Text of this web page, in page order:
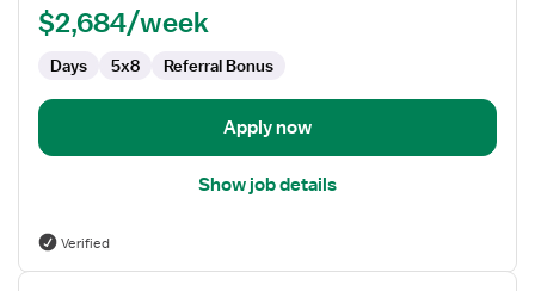
$2,684/week
Days 5x8 Referral Bonus
Apply now
Show job details
Verified
View